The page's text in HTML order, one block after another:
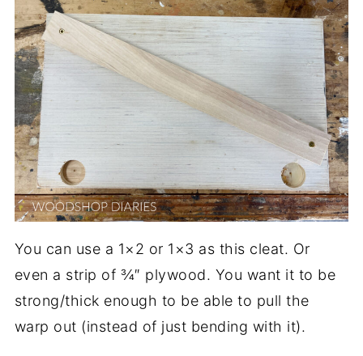
You can use a 1×2 or 1×3 as this cleat. Or
even a strip of ¾″ plywood. You want it to be
strong/thick enough to be able to pull the
warp out (instead of just bending with it).